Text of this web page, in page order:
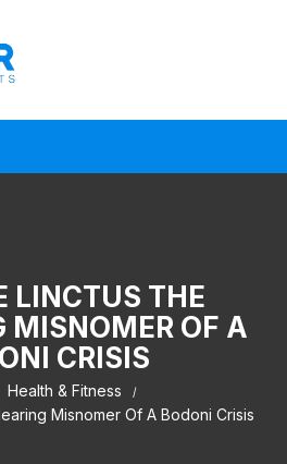
LINCTUS THE
MISNOMER OF A
CRISIS
Health & Fitness
Misnomer Of A Bodoni Crisis